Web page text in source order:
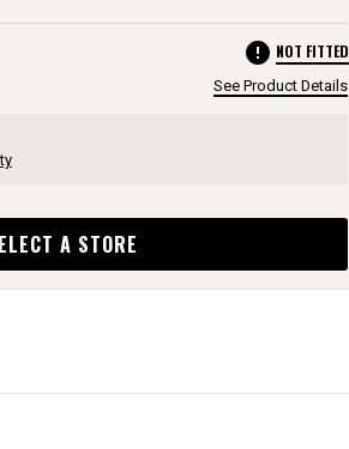
error NOT FITTED
See Product Details
A STORE